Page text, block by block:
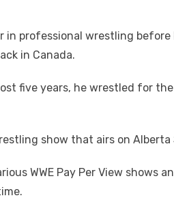
in professional wrestling
in Canada.
five years, he wrestled for the
show that airs on
WWE Pay Per View shows